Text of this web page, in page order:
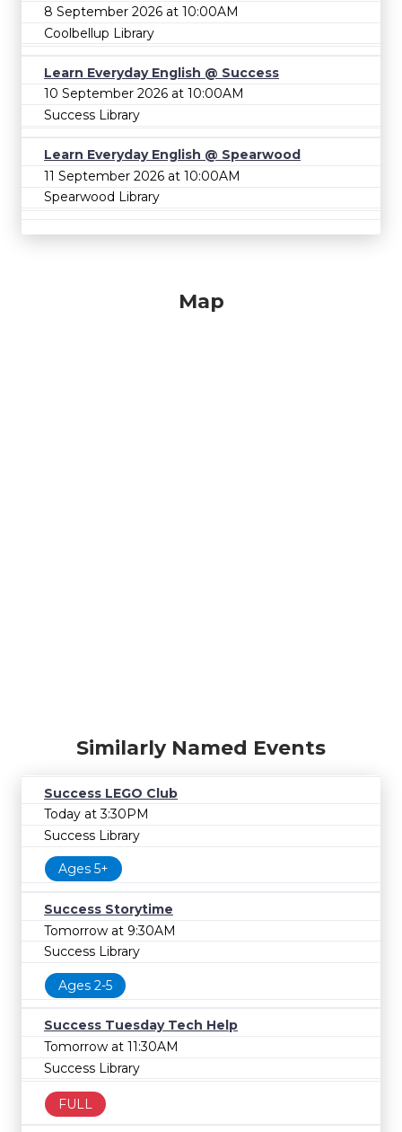
8 September 2026 at 10:00AM
Coolbellup Library
Learn Everyday English @ Success
10 September 2026 at 10:00AM
Success Library
Learn Everyday English @ Spearwood
11 September 2026 at 10:00AM
Spearwood Library
Map
Similarly Named Events
Success LEGO Club
Today at 3:30PM
Success Library
Ages 5+
Success Storytime
Tomorrow at 9:30AM
Success Library
Ages 2-5
Success Tuesday Tech Help
Tomorrow at 11:30AM
Success Library
FULL